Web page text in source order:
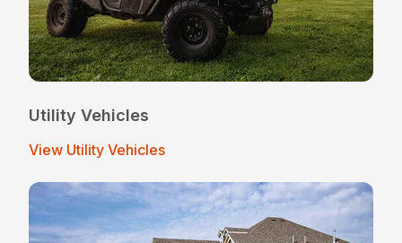
Utility Vehicles
View Utility Vehicles